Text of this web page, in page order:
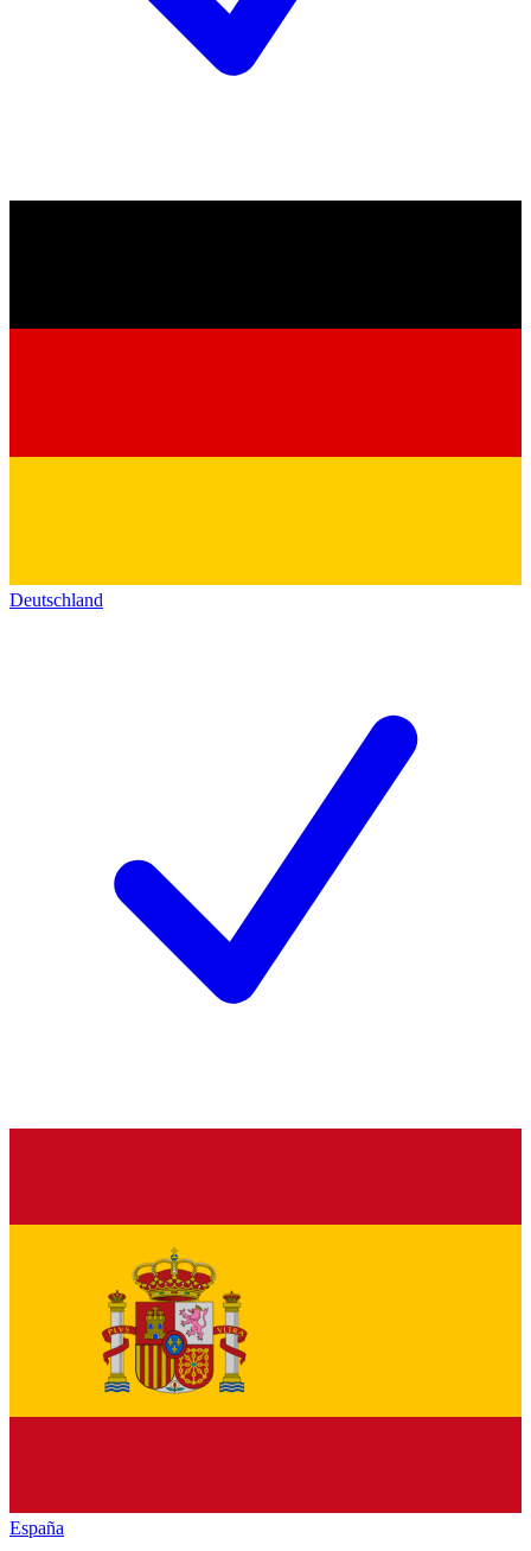
Deutschland
España